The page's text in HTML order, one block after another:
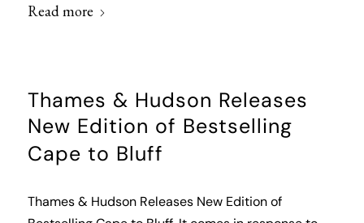
Read more
Thames & Hudson Releases
New Edition of Bestselling
Cape to Bluff
Thames & Hudson Releases New Edition of